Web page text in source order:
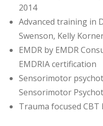
2014
Advanced training in
Swenson, Kelly
EMDR by EMDR
EMDRIA certification
Sensorimotor
Sensorimotor
Trauma focused CBT